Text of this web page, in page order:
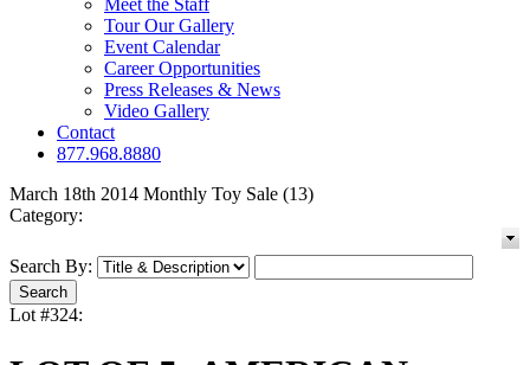
Meet the Staff
Tour Our Gallery
Event Calendar
Career Opportunities
Press Releases & News
Video Gallery
Contact
877.968.8880
March 18th 2014 Monthly Toy Sale (13)
Category:
Search By:
Lot #324: